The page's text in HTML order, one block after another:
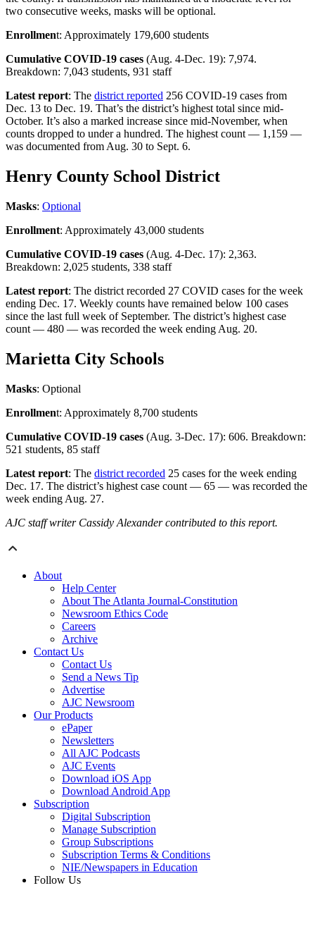
two consecutive weeks, masks will be optional.
Enrollment: Approximately 179,600 students
Cumulative COVID-19 cases (Aug. 4-Dec. 19): 7,974.
Breakdown: 7,043 students, 931 staff
Latest report: The district reported 256 COVID-19 cases from
Dec. 13 to Dec. 19. That’s the district’s highest total since mid-
October. It’s also a marked increase since mid-November, when
counts dropped to under a hundred. The highest count — 1,159 —
was documented from Aug. 30 to Sept. 6.
Henry County School District
Masks: Optional
Enrollment: Approximately 43,000 students
Cumulative COVID-19 cases (Aug. 4-Dec. 17): 2,363.
Breakdown: 2,025 students, 338 staff
Latest report: The district recorded 27 COVID cases for the week
ending Dec. 17. Weekly counts have remained below 100 cases
since the last full week of September. The district’s highest case
count — 480 — was recorded the week ending Aug. 20.
Marietta City Schools
Masks: Optional
Enrollment: Approximately 8,700 students
Cumulative COVID-19 cases (Aug. 3-Dec. 17): 606. Breakdown:
521 students, 85 staff
Latest report: The district recorded 25 cases for the week ending
Dec. 17. The district’s highest case count — 65 — was recorded the
week ending Aug. 27.
AJC staff writer Cassidy Alexander contributed to this report.
About
Help Center
About The Atlanta Journal-Constitution
Newsroom Ethics Code
Careers
Archive
Contact Us
Contact Us
Send a News Tip
Advertise
AJC Newsroom
Our Products
ePaper
Newsletters
All AJC Podcasts
AJC Events
Download iOS App
Download Android App
Subscription
Digital Subscription
Manage Subscription
Group Subscriptions
Subscription Terms & Conditions
NIE/Newspapers in Education
Follow Us